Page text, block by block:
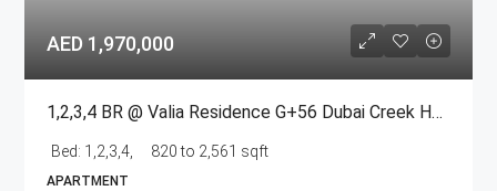
AED 1,970,000
1,2,3,4 BR @ Valia Residence G+56 Dubai Creek Harbour BY Emaar
Bed: 1,2,3,4, 820 to 2,561 sqft
APARTMENT